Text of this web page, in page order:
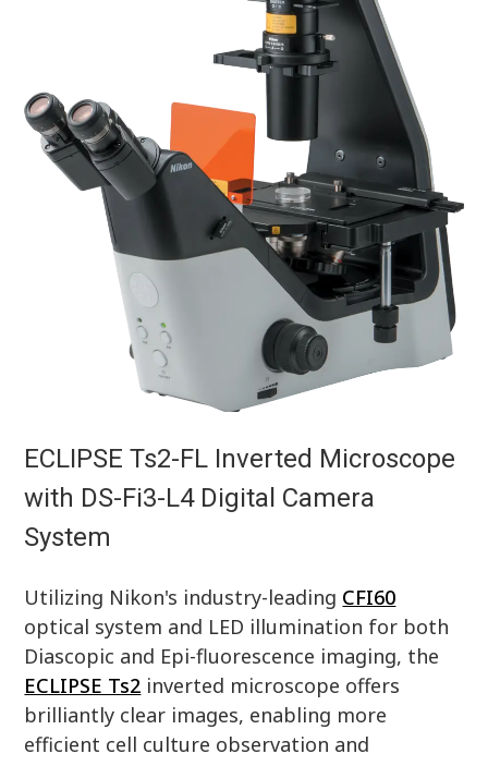
ECLIPSE Ts2-FL Inverted Microscope
with DS-Fi3-L4 Digital Camera
System
Utilizing Nikon's industry-leading CFI60
optical system and LED illumination for both
Diascopic and Epi-fluorescence imaging, the
ECLIPSE Ts2 inverted microscope offers
brilliantly clear images, enabling more
efficient cell culture observation and